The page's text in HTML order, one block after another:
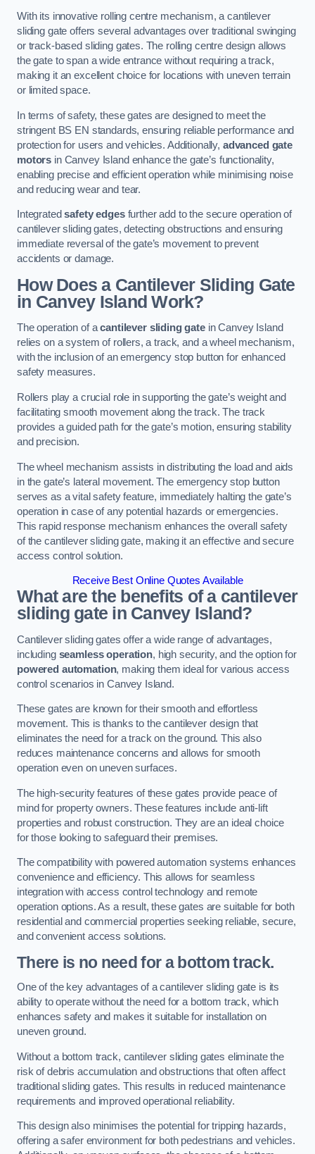
With its innovative rolling centre mechanism, a cantilever
sliding gate offers several advantages over traditional swinging
or track-based sliding gates. The rolling centre design allows
the gate to span a wide entrance without requiring a track,
making it an excellent choice for locations with uneven terrain
or limited space.
In terms of safety, these gates are designed to meet the
stringent BS EN standards, ensuring reliable performance and
protection for users and vehicles. Additionally, advanced gate
motors in Canvey Island enhance the gate’s functionality,
enabling precise and efficient operation while minimising noise
and reducing wear and tear.
Integratedsafety edgesfurther add to the secure operation of
cantilever sliding gates, detecting obstructions and ensuring
immediate reversal of the gate’s movement to prevent
accidents or damage.
How Does a Cantilever Sliding Gate
in Canvey Island Work?
The operation of acantilever sliding gatein Canvey Island
relies on a system of rollers, a track, and a wheel mechanism,
with the inclusion of an emergency stop button for enhanced
safety measures.
Rollers play a crucial role in supporting the gate’s weight and
facilitating smooth movement along the track. The track
provides a guided path for the gate’s motion, ensuring stability
and precision.
The wheel mechanism assists in distributing the load and aids
in the gate’s lateral movement. The emergency stop button
serves as a vital safety feature, immediately halting the gate’s
operation in case of any potential hazards or emergencies.
This rapid response mechanism enhances the overall safety
of the cantilever sliding gate, making it an effective and secure
access control solution.
Receive Best Online Quotes Available
What are the benefits of a cantilever
sliding gate in Canvey Island?
Cantilever sliding gates offer a wide range of advantages,
including seamless operation, high security, and the option for
powered automation, making them ideal for various access
control scenarios in Canvey Island.
These gates are known for their smooth and effortless
movement. This is thanks to the cantilever design that
eliminates the need for a track on the ground. This also
reduces maintenance concerns and allows for smooth
operation even on uneven surfaces.
The high-security features of these gates provide peace of
mind for property owners. These features include anti-lift
properties and robust construction. They are an ideal choice
for those looking to safeguard their premises.
The compatibility with powered automation systems enhances
convenience and efficiency. This allows for seamless
integration with access control technology and remote
operation options. As a result, these gates are suitable for both
residential and commercial properties seeking reliable, secure,
and convenient access solutions.
There is no need for a bottom track.
One of the key advantages of a cantilever sliding gate is its
ability to operate without the need for a bottom track, which
enhances safety and makes it suitable for installation on
uneven ground.
Without a bottom track, cantilever sliding gates eliminate the
risk of debris accumulation and obstructions that often affect
traditional sliding gates. This results in reduced maintenance
requirements and improved operational reliability.
This design also minimises the potential for tripping hazards,
offering a safer environment for both pedestrians and vehicles.